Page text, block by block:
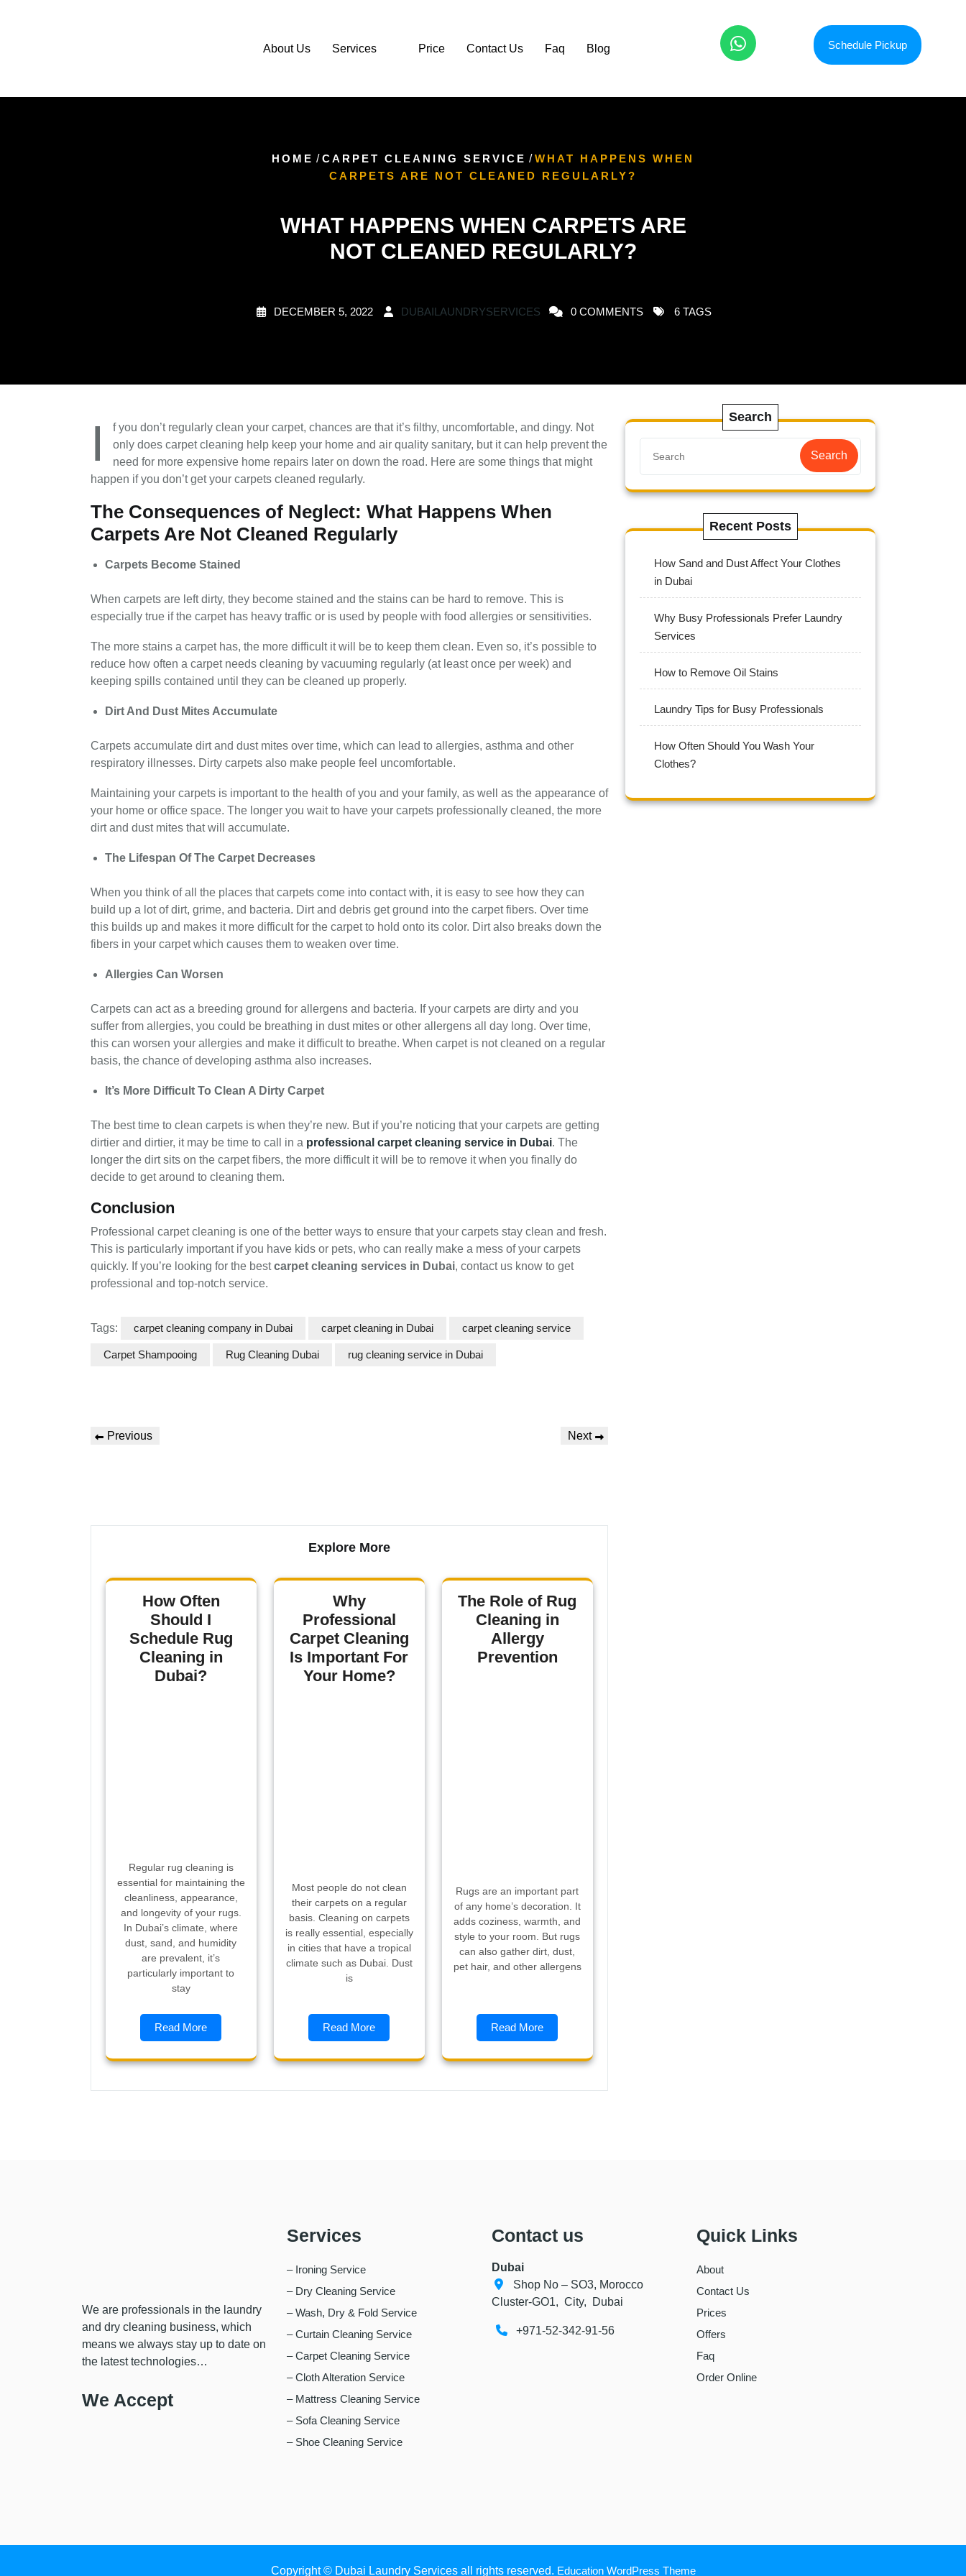
About Us Services Price Contact Us Faq Blog Schedule Pickup
HOME /CARPET CLEANING SERVICE /WHAT HAPPENS WHEN
CARPETS ARE NOT CLEANED REGULARLY?
WHAT HAPPENS WHEN CARPETS ARE
NOT CLEANED REGULARLY?
DECEMBER 5, 2022 DUBAILAUNDRYSERVICES 0 COMMENTS 6 TAGS
I
f you don’t regularly clean your carpet, chances are that it’s filthy, uncomfortable, and dingy. Not
only does carpet cleaning help keep your home and air quality sanitary, but it can help prevent the
need for more expensive home repairs later on down the road. Here are some things that might
happen if you don’t get your carpets cleaned regularly.
The Consequences of Neglect: What Happens When
Carpets Are Not Cleaned Regularly
Carpets Become Stained
When carpets are left dirty, they become stained and the stains can be hard to remove. This is
especially true if the carpet has heavy traffic or is used by people with food allergies or sensitivities.
The more stains a carpet has, the more difficult it will be to keep them clean. Even so, it’s possible to
reduce how often a carpet needs cleaning by vacuuming regularly (at least once per week) and
keeping spills contained until they can be cleaned up properly.
Dirt And Dust Mites Accumulate
Carpets accumulate dirt and dust mites over time, which can lead to allergies, asthma and other
respiratory illnesses. Dirty carpets also make people feel uncomfortable.
Maintaining your carpets is important to the health of you and your family, as well as the appearance of
your home or office space. The longer you wait to have your carpets professionally cleaned, the more
dirt and dust mites that will accumulate.
The Lifespan Of The Carpet Decreases
When you think of all the places that carpets come into contact with, it is easy to see how they can
build up a lot of dirt, grime, and bacteria. Dirt and debris get ground into the carpet fibers. Over time
this builds up and makes it more difficult for the carpet to hold onto its color. Dirt also breaks down the
fibers in your carpet which causes them to weaken over time.
Allergies Can Worsen
Carpets can act as a breeding ground for allergens and bacteria. If your carpets are dirty and you
suffer from allergies, you could be breathing in dust mites or other allergens all day long. Over time,
this can worsen your allergies and make it difficult to breathe. When carpet is not cleaned on a regular
basis, the chance of developing asthma also increases.
It’s More Difficult To Clean A Dirty Carpet
The best time to clean carpets is when they’re new. But if you’re noticing that your carpets are getting
dirtier and dirtier, it may be time to call in a professional carpet cleaning service in Dubai. The
longer the dirt sits on the carpet fibers, the more difficult it will be to remove it when you finally do
decide to get around to cleaning them.
Conclusion
Professional carpet cleaning is one of the better ways to ensure that your carpets stay clean and fresh.
This is particularly important if you have kids or pets, who can really make a mess of your carpets
quickly. If you’re looking for the bestcarpet cleaning services in Dubai, contact us know to get
professional and top-notch service.
Tags: carpet cleaning company in Dubai carpet cleaning in Dubai carpet cleaning service
Carpet Shampooing Rug Cleaning Dubai rug cleaning service in Dubai
Previous Next
Explore More
How Often
Should I
Schedule Rug
Cleaning in
Dubai?
Regular rug cleaning is
essential for maintaining the
cleanliness, appearance,
and longevity of your rugs.
In Dubai’s climate, where
dust, sand, and humidity
are prevalent, it’s
particularly important to
stay
Read More
Why
Professional
Carpet Cleaning
Is Important For
Your Home?
Most people do not clean
their carpets on a regular
basis. Cleaning on carpets
is really essential, especially
in cities that have a tropical
climate such as Dubai. Dust
is
Read More
The Role of Rug
Cleaning in
Allergy
Prevention
Rugs are an important part
of any home’s decoration. It
adds coziness, warmth, and
style to your room. But rugs
can also gather dirt, dust,
pet hair, and other allergens
Read More
Search
Search
Recent Posts
How Sand and Dust Affect Your Clothes
in Dubai
Why Busy Professionals Prefer Laundry
Services
How to Remove Oil Stains
Laundry Tips for Busy Professionals
How Often Should You Wash Your
Clothes?
We are professionals in the laundry
and dry cleaning business, which
means we always stay up to date on
the latest technologies…
We Accept
Services
– Ironing Service
– Dry Cleaning Service
– Wash, Dry & Fold Service
– Curtain Cleaning Service
– Carpet Cleaning Service
– Cloth Alteration Service
– Mattress Cleaning Service
– Sofa Cleaning Service
– Shoe Cleaning Service
Contact us
Dubai
Shop No – SO3, Morocco
Cluster-GO1, City, Dubai
+971-52-342-91-56
Quick Links
About
Contact Us
Prices
Offers
Faq
Order Online
Copyright © Dubai Laundry Services all rights reserved. Education WordPress Theme